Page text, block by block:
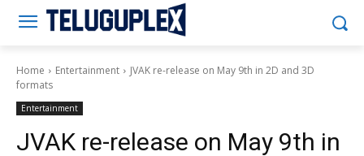
Home Entertainment
JVAK re-release on May 9th in 2D and 3D
formats
Entertainment
JVAK re-release on May 9th in